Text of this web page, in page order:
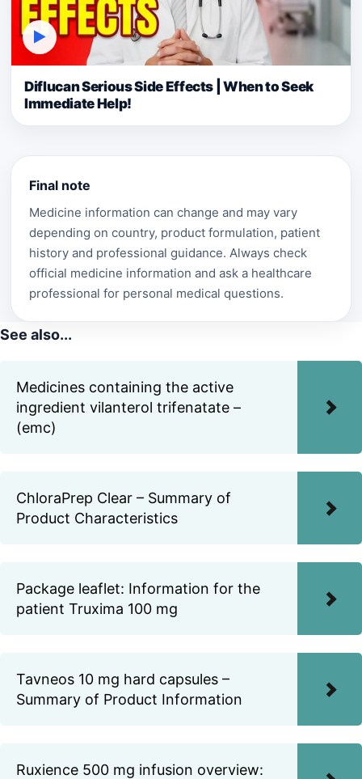
▶
Diflucan Serious Side Effects | When to Seek
Immediate Help!
Final note
Medicine information can change and may vary
depending on country, product formulation, patient
history and professional guidance. Always check
official medicine information and ask a healthcare
professional for personal medical questions.
See also...
Medicines containing the active
ingredient vilanterol trifenatate –
(emc)
ChloraPrep Clear – Summary of
Product Characteristics
Package leaflet: Information for the
patient Truxima 100 mg
Tavneos 10 mg hard capsules –
Summary of Product Information
Ruxience 500 mg infusion overview: